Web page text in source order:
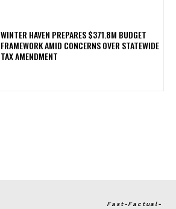
WINTER HAVEN PREPARES $371.8M BUDGET
FRAMEWORK AMID CONCERNS OVER STATEWIDE
TAX AMENDMENT
Fast-Factual-